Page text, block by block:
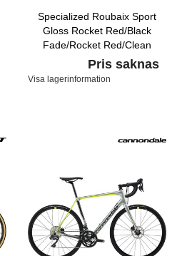
Specialized Roubaix Sport
Gloss Rocket Red/Black
Fade/Rocket Red/Clean
Pris saknas
Visa lagerinformation